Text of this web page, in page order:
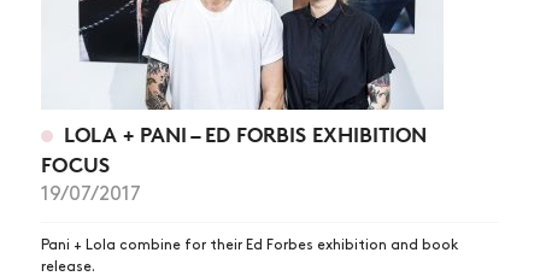
LOLA + PANI – ED FORBIS EXHIBITION
FOCUS
19/07/2017
Pani + Lola combine for their Ed Forbes exhibition and book
release.